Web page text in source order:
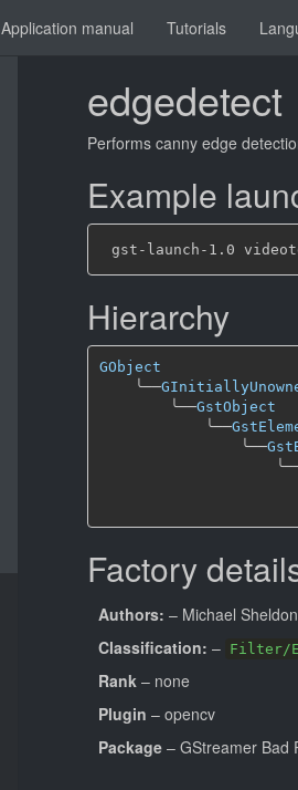
Application manual Tutorials
edgedetect
Performs canny edge
Example
Hierarchy
GObject
╰──
╰──GstObject
╰──
╰──
Factory
Authors: – Michael Sheldon
Classification: – Filter/
Rank – none
Plugin – opencv
Package – GStreamer Bad